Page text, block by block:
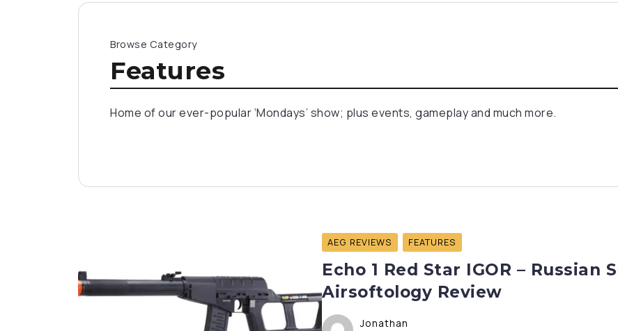
Browse Category
Features
Home of our ever-popular ‘Mondays’ show; plus events, gameplay and much more.
AEG REVIEWS FEATURES
Echo 1 Red Star IGOR – Russian
Airsoftology Review
Jonathan